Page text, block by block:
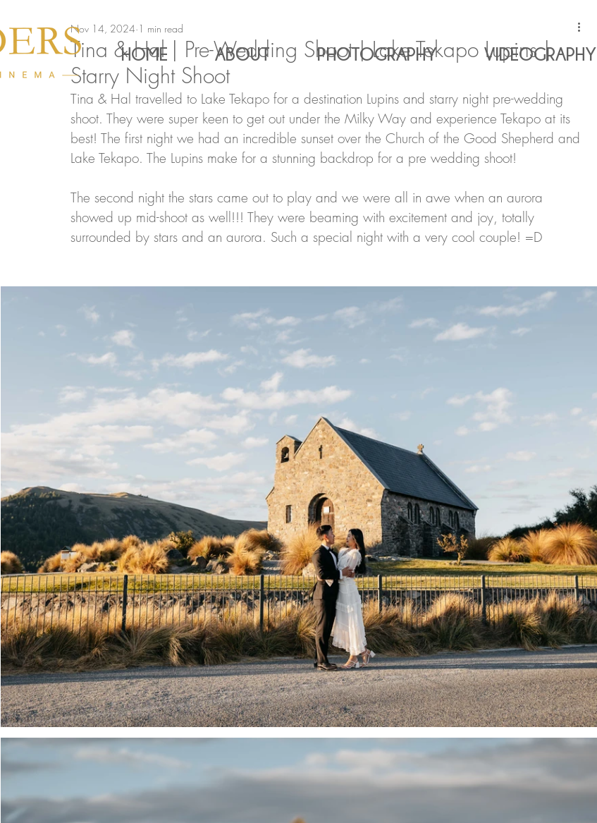
HOME ABOUT PHOTOGRAPHY VIDEOGRAPHY
Tina & Hal | Pre-Wedding Shoot | Lake Tekapo Lupins |
Starry Night Shoot
Nov 14, 2024 1 min read
Tina & Hal travelled to Lake Tekapo for a destination Lupins and starry night pre-wedding
shoot. They were super keen to get out under the Milky Way and experience Tekapo at its
best! The first night we had an incredible sunset over the Church of the Good Shepherd and
Lake Tekapo. The Lupins make for a stunning backdrop for a pre wedding shoot!
The second night the stars came out to play and we were all in awe when an aurora
showed up mid-shoot as well!!! They were beaming with excitement and joy, totally
surrounded by stars and an aurora. Such a special night with a very cool couple! =D